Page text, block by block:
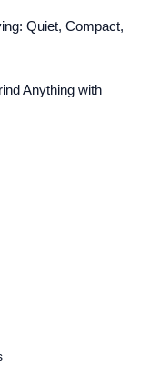
Quiet, Compact,
Anything with